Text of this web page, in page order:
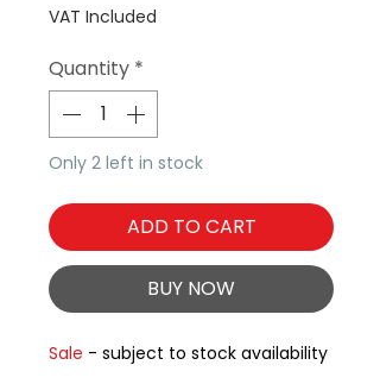
VAT Included
Quantity *
Only 2 left in stock
ADD TO CART
BUY NOW
Sale - subject to stock availability